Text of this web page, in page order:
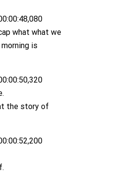
what what we
is
the story of